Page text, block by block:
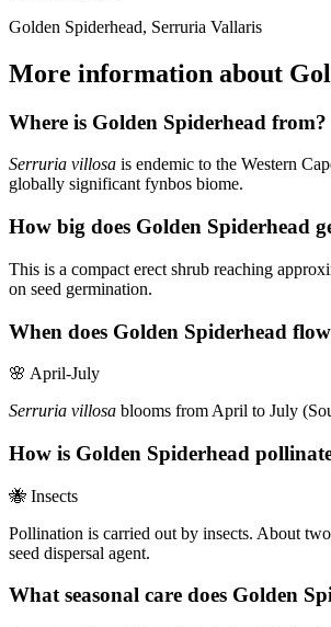
Golden Spiderhead, Serruria Vallaris
More information about
Where is Golden Spiderhead from?
Serruria villosa is endemic to the Western
globally significant fynbos biome.
How big does Golden Spiderhead
This is a compact erect shrub reaching
on seed germination.
When does Golden Spiderhead
🌸 April-July
Serruria villosa blooms from April to July
How is Golden Spiderhead
🐝 Insects
Pollination is carried out by insects. About
seed dispersal agent.
What seasonal care does Golden